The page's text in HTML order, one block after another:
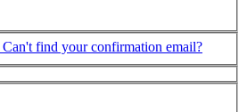
Can't find your confirmation email?